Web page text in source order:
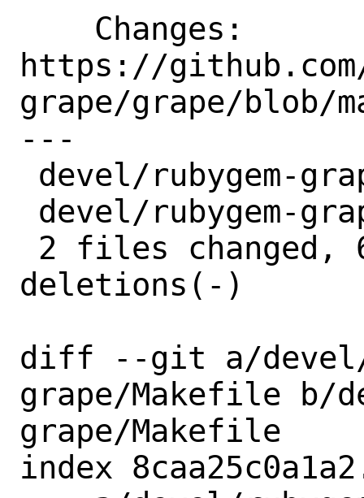
https://
grape/grape/blob/
---
deletions(-)
diff --git a/devel/
grape/Makefile b/
grape/Makefile
index